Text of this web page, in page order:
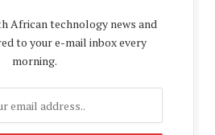
African technology news and
to your e-mail inbox every
morning.